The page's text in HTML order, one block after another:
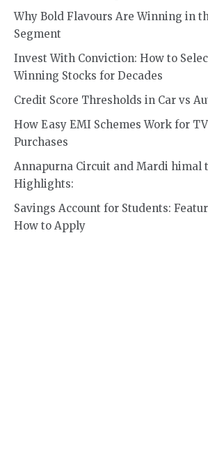
Why Bold Flavours Are Winning in
Segment
Invest With Conviction: How to
Winning Stocks for Decades
Credit Score Thresholds in Car vs
How Easy EMI Schemes Work for
Purchases
Annapurna Circuit and Mardi himal
Highlights:
Savings Account for Students:
How to Apply